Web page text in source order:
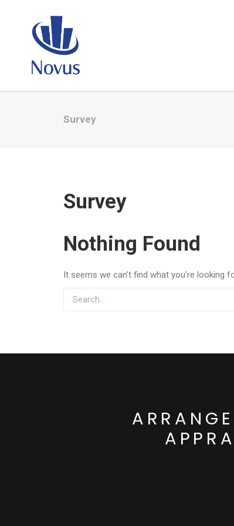
Survey
Survey
Nothing Found
It seems we can’t find what you’re looking